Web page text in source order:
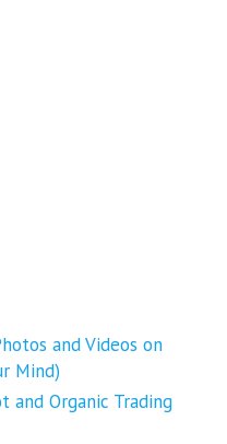
and Videos on
Mind)
and Organic Trading